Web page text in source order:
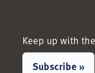
Keep up with
Subscribe »